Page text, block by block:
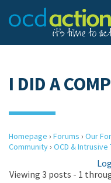
I DID A
Homepage › Forums › Our
Community› OCD & Intrusive
Viewing 3 posts - 1